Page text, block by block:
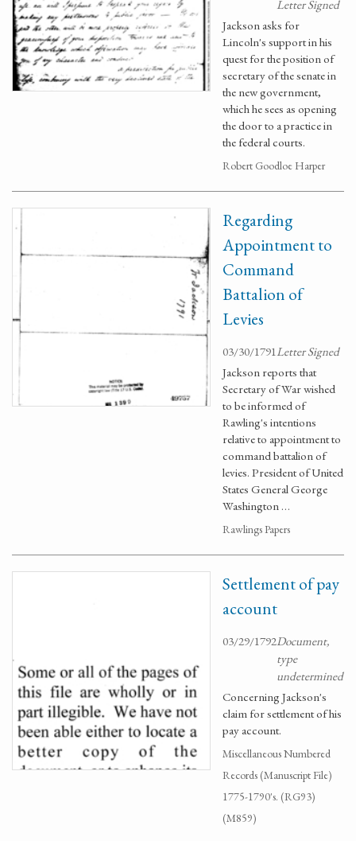
Letter Signed
Jackson asks for
Lincoln's support in his
quest for the position of
secretary of the senate in
the new government,
which he sees as opening
the door to a practice in
the federal courts.
Robert Goodloe Harper
Regarding
Appointment to
Command
Battalion of
Levies
03/30/1791Letter Signed
Jackson reports that
Secretary of War wished
to be informed of
Rawling's intentions
relative to appointment to
command battalion of
levies. President of United
States General George
Washington …
Rawlings Papers
Settlement of pay
account
03/29/1792Document,
type
undetermined
Concerning Jackson's
claim for settlement of his
pay account.
Miscellaneous Numbered
Records (Manuscript File)
1775-1790's. (RG93)
(M859)